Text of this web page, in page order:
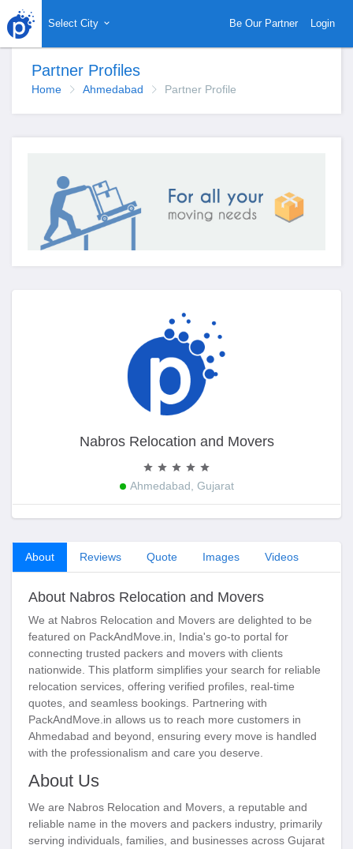
Select City Be Our Partner Login
Partner Profiles
Home Ahmedabad Partner Profile
Nabros Relocation and Movers
Ahmedabad, Gujarat
About Reviews Quote Images Videos
About Nabros Relocation and Movers
We at Nabros Relocation and Movers are delighted to be
featured on PackAndMove.in, India's go-to portal for
connecting trusted packers and movers with clients
nationwide. This platform simplifies your search for reliable
relocation services, offering verified profiles, real-time
quotes, and seamless bookings. Partnering with
PackAndMove.in allows us to reach more customers in
Ahmedabad and beyond, ensuring every move is handled
with the professionalism and care you deserve.
About Us
We are Nabros Relocation and Movers, a reputable and
reliable name in the movers and packers industry, primarily
serving individuals, families, and businesses across Gujarat